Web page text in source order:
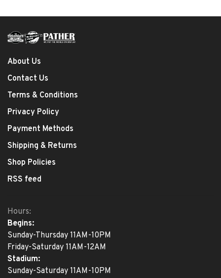
About Us
Contact Us
Terms & Conditions
Privacy Policy
Payment Methods
Shipping & Returns
Shop Policies
RSS feed
Hours:
Begins:
Sunday-Thursday 11AM-10PM
Friday-Saturday 11AM-12AM
Stadium:
Sunday-Saturday 11AM-10PM